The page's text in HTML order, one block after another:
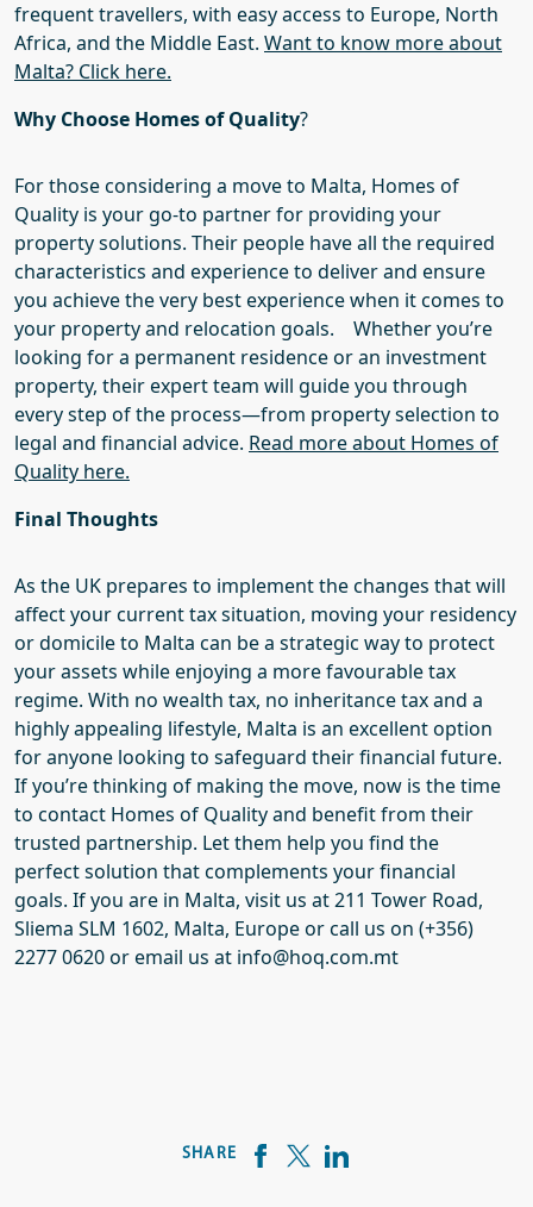
frequent travellers, with easy access to Europe, North
Africa, and the Middle East. Want to know more about
Malta? Click here.
Why Choose Homes of Quality?
For those considering a move to Malta, Homes of
Quality is your go-to partnerfor providing your
property solutions. Their people have all the required
characteristics and experienceto deliver and ensure
you achieve the very best experience when it comes to
your property and relocation goals.
Whether you’re
looking for a permanent residence or an investment
property, their expert team will guide you through
every step of the process—from property selection to
legal and financial advice. Read more about Homes of
Quality here.
Final Thoughts
As the UK prepares to implement the changes that will
affect your currenttaxsituation, moving your residency
ordomicileto Malta can be a strategic way to protect
your assets while enjoying a more favourable tax
regime. With no wealth tax, no inheritance tax and a
highly appealing lifestyle, Malta is an excellent option
for anyone looking to safeguard their financial future.
If you’re thinking of making the move, now is the time
to contact Homes of Qualityand benefit from their
trusted partnership. Let them help you find the
perfectsolution that complements your financial
goals. If you are in Malta, visit us at 211 Tower Road,
Sliema SLM 1602, Malta, Europe or call us on (+356)
2277 0620 or email us at info@hoq.com.mt
SHARE